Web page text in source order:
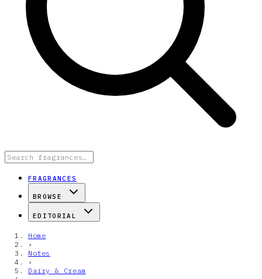
FRAGRANCES
BROWSE
EDITORIAL
Home
›
Notes
›
Dairy & Cream